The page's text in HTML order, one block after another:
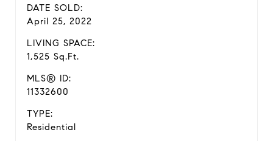
DATE SOLD:
April 25, 2022
LIVING SPACE:
1,525 Sq.Ft.
MLS® ID:
11332600
TYPE:
Residential